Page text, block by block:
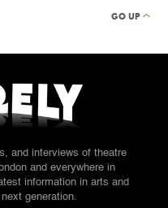
GO UP
and interviews of theatre
and everywhere in
information in arts and
generation.